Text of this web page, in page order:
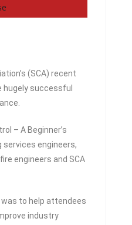
(SCA) recent
hugely successful
– A Beginner’s
services engineers,
engineers and SCA
to help attendees
industry